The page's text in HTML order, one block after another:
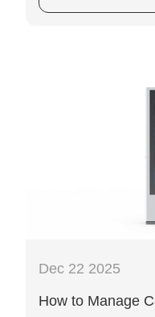
Dec 22 2025
How to Manage